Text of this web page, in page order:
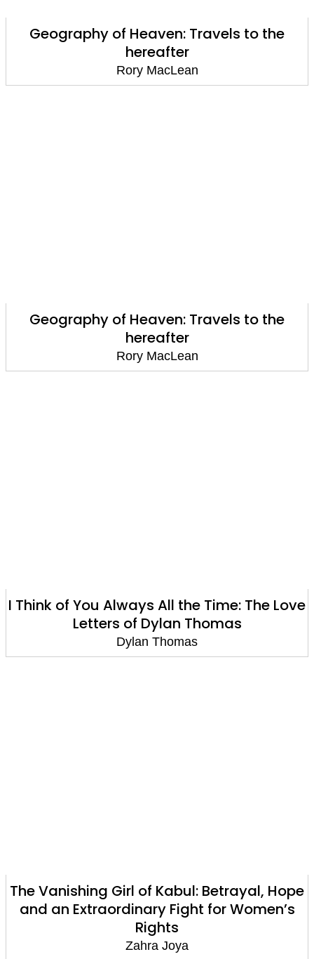
Geography of Heaven: Travels to the
hereafter
Rory MacLean
Geography of Heaven: Travels to the
hereafter
Rory MacLean
I Think of You Always All the Time: The Love
Letters of Dylan Thomas
Dylan Thomas
The Vanishing Girl of Kabul: Betrayal, Hope
and an Extraordinary Fight for Women’s
Rights
Zahra Joya